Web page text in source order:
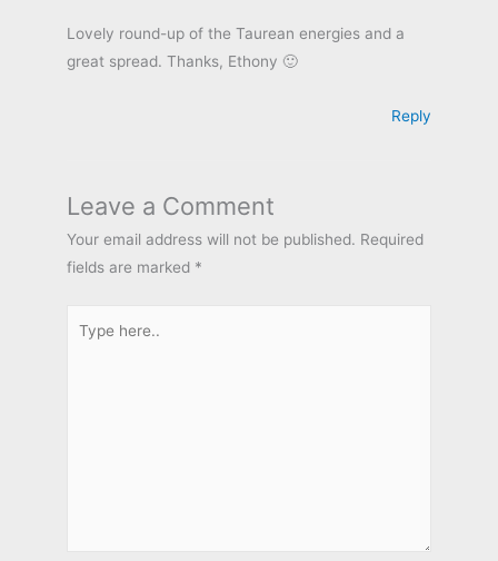
Lovely round-up of the Taurean energies and a
great spread. Thanks, Ethony 🙂
Reply
Leave a Comment
Your email address will not be published. Required
fields are marked *
here..